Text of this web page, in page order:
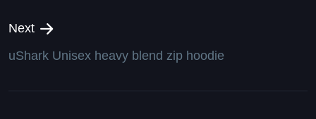
Next
uShark Unisex heavy blend zip hoodie